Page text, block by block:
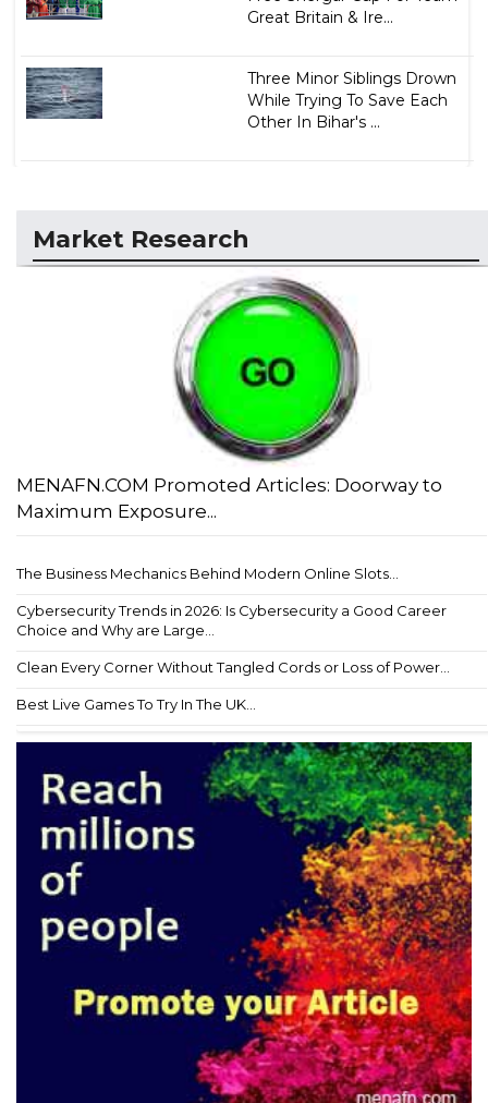
Great Britain & Ire...
Three Minor Siblings Drown
While Trying To Save Each
Other In Bihar's ...
Market Research
MENAFN.COM Promoted Articles: Doorway to
Maximum Exposure...
The Business Mechanics Behind Modern Online Slots...
Cybersecurity Trends in 2026: Is Cybersecurity a Good Career
Choice and Why are Large...
Clean Every Corner Without Tangled Cords or Loss of Power...
Best Live Games To Try In The UK...